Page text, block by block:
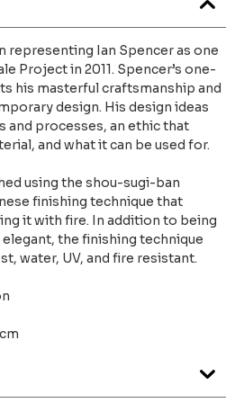
representing Ian Spencer as one
Project in 2011. Spencer’s one-
his masterful craftsmanship and
design. His design ideas
and processes, an ethic that
and what it can be used for.
using the shou-sugi-ban
finishing technique that
it with fire. In addition to being
the finishing technique
water, UV, and fire resistant.